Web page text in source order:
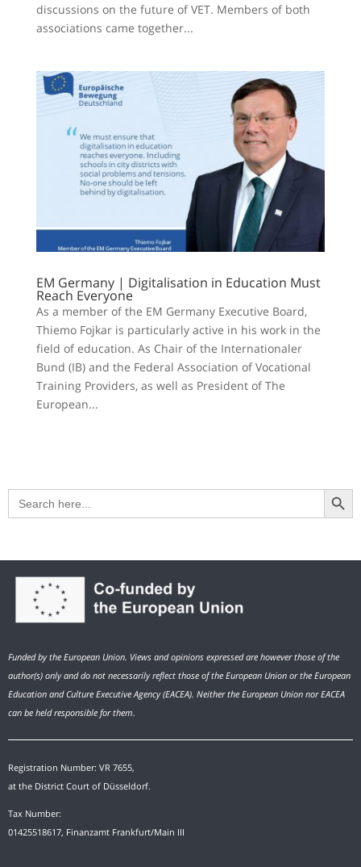
discussions on the future of VET. Members of both
associations came together...
EM Germany | Digitalisation in Education Must
Reach Everyone
As a member of the EM Germany Executive Board,
Thiemo Fojkar is particularly active in his work in the
field of education. As Chair of the Internationaler
Bund (IB) and the Federal Association of Vocational
Training Providers, as well as President of The
European...
Search
for:
Search Button
Funded by the European Union. Views and opinions expressed are however those of the
author(s) only and do not necessarily reflect those of the European Union or the European
Education and Culture Executive Agency (EACEA). Neither the European Union nor EACEA
can be held responsible for them.
Registration Number: VR 7655,
at the District Court of Düsseldorf.
Tax Number:
01425518617, Finanzamt Frankfurt/Main III